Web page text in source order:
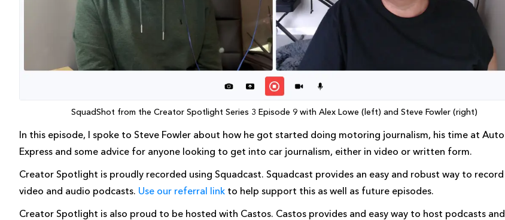
SquadShot from the Creator Spotlight Series 3 Episode 9 with Alex Lowe (left) and Steve Fowler (right)
In this episode, I spoke to Steve Fowler about how he got started doing motoring journalism, his time at Auto
Express and some advice for anyone looking to get into car journalism, either in video or written form.
Creator Spotlight is proudly recorded using Squadcast. Squadcast provides an easy and robust way to record
video and audio podcasts. Use our referral link to help support this as well as future episodes.
Creator Spotlight is also proud to be hosted with Castos. Castos provides and easy way to host podcasts and